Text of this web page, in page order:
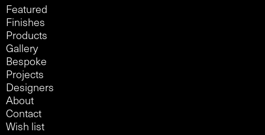
Featured
Finishes
Products
Gallery
Bespoke
Projects
Designers
About
Contact
Wish list